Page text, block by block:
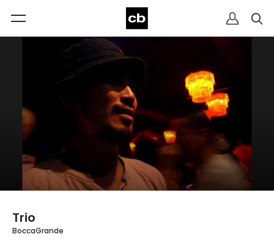
Trio
BoccaGrande